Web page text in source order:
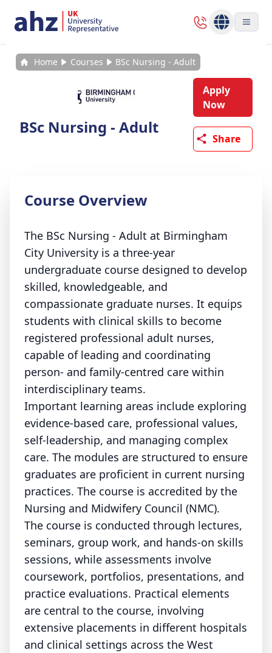
Home Courses BSc Nursing - Adult
BSc Nursing - Adult
Apply
Now
Share
Course Overview
The BSc Nursing - Adult at Birmingham
City University is a three-year
undergraduate course designed to develop
skilled, knowledgeable, and
compassionate graduate nurses. It equips
students with clinical skills to become
registered professional adult nurses,
capable of leading and coordinating
person- and family-centred care within
interdisciplinary teams.
Important learning areas include exploring
evidence-based care, professional values,
self-leadership, and managing complex
care. The modules are structured to ensure
graduates are proficient in current nursing
practices. The course is accredited by the
Nursing and Midwifery Council (NMC).
The course is conducted through lectures,
seminars, group work, and hands-on skills
sessions, while assessments involve
coursework, portfolios, presentations, and
practice evaluations. Practical elements
are central to the course, involving
extensive placements in different hospitals
and clinical settings across the West